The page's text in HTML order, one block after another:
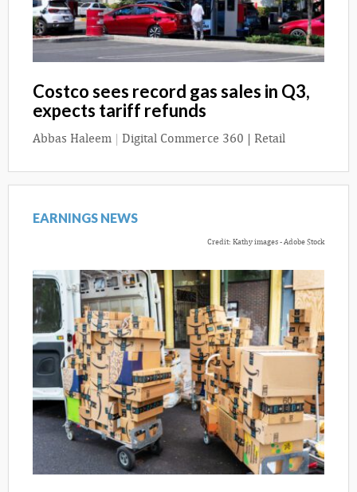
Costco sees record gas sales in Q3,
expects tariff refunds
Abbas Haleem | Digital Commerce 360 | Retail
EARNINGS NEWS
Credit: Kathy images - Adobe Stock